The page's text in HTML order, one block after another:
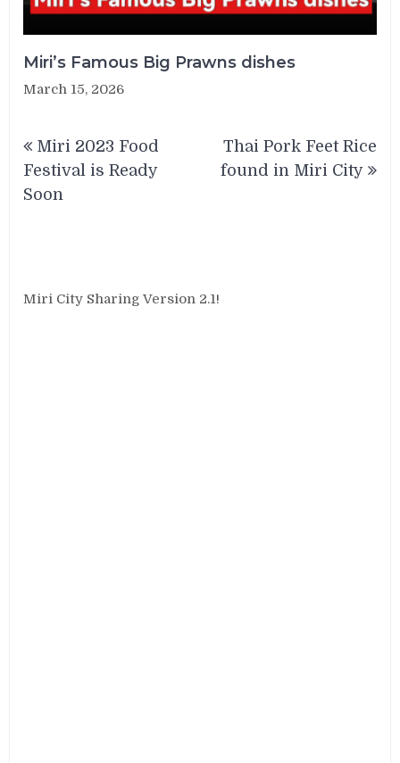
Miri’s Famous Big Prawns dishes
March 15, 2026
navigation
Miri 2023 Food
Festival is Ready
Soon
Thai Pork Feet Rice
found in Miri City
Miri City Sharing Version 2.1!